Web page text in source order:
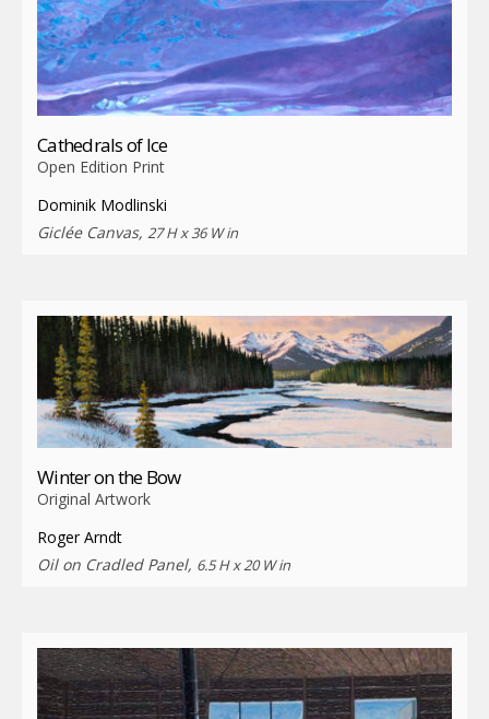
Cathedrals of Ice
Open Edition Print
Dominik Modlinski
Giclée Canvas, 27 H x 36 W in
Winter on the Bow
Original Artwork
Roger Arndt
Oil on Cradled Panel, 6.5 H x 20 W in